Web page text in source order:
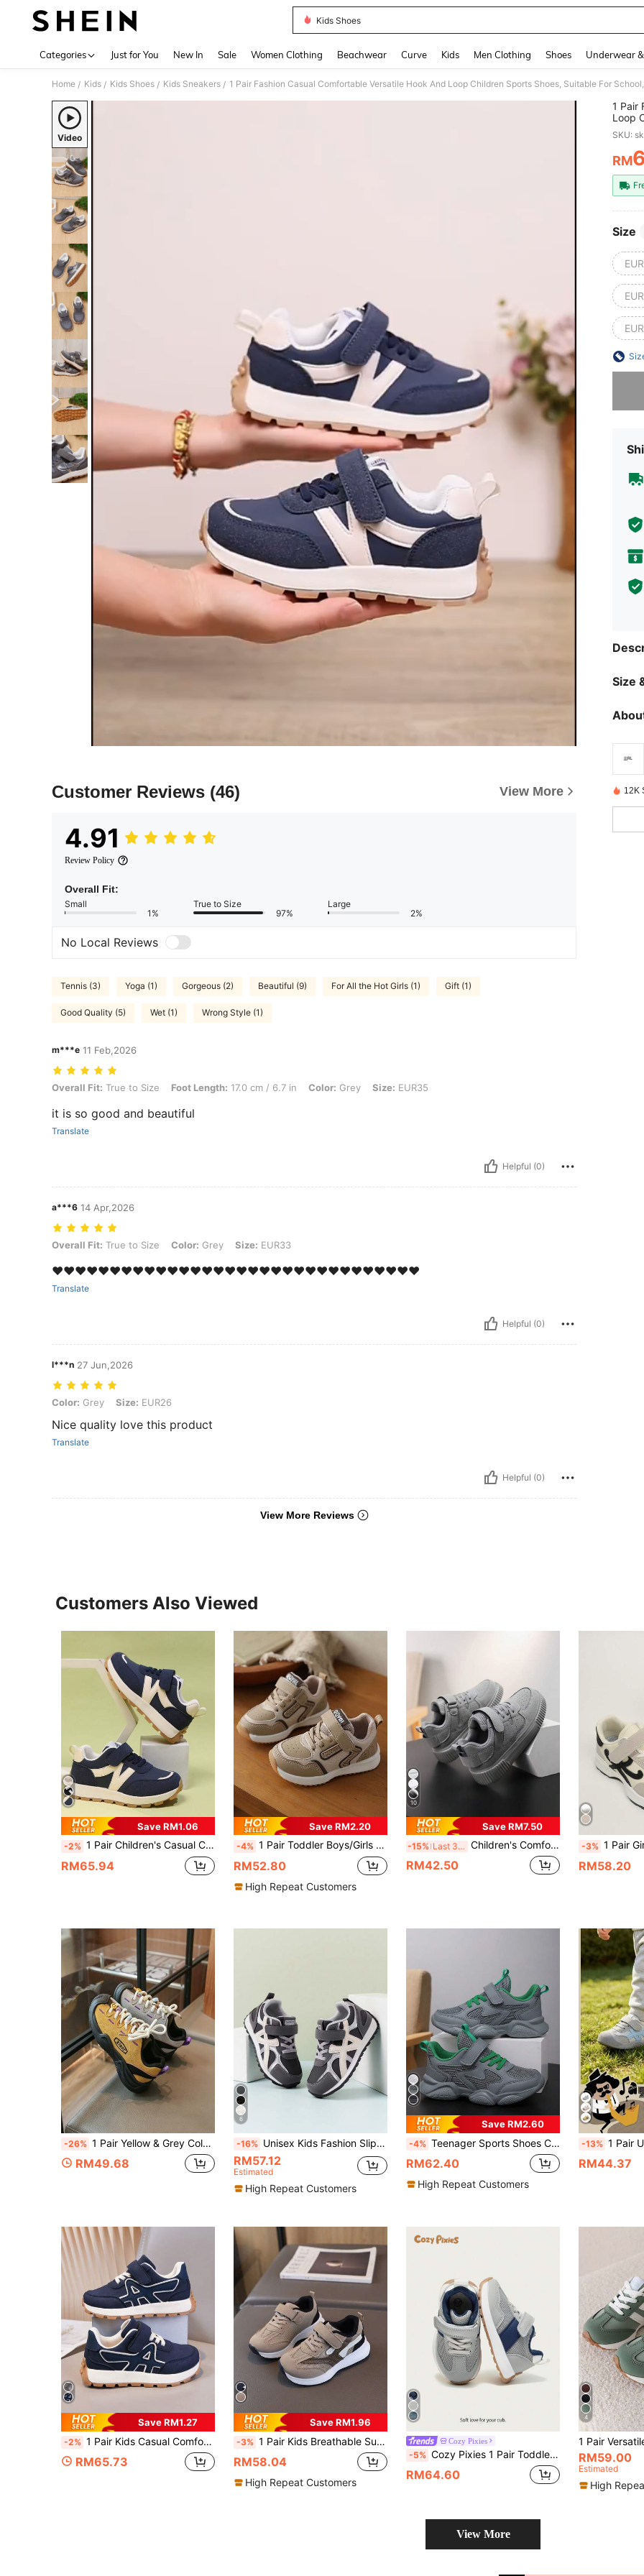
Kids Shoes
Categories Just for You New In Sale Women Clothing Beachwear Curve Kids Men Clothing Shoes Underwear
Home / Kids / Kids Shoes / Kids Sneakers / 1 Pair Fashion Casual Comfortable Versatile Hook And Loop Children Sports Shoes, Suitable For
Video
Customer Reviews (46) View More
4.91
Review Policy
Overall Fit:
Small
1%
True to Size
97%
Large
2%
No Local Reviews
Tennis (3) Yoga (1) Gorgeous (2) Beautiful (9) For All the Hot Girls (1) Gift (1)
Good Quality (5) Wet (1) Wrong Style (1)
m***e 11 Feb,2026
Overall Fit: True to Size, Foot Length: 17.0 cm / 6.7 in, Color: Grey, Size: EUR35
Overall Fit: True to Size Foot Length: 17.0 cm / 6.7 in Color: Grey Size: EUR35
it is so good and beautiful
Translate
Helpful (0)
a***6 14 Apr,2026
Overall Fit: True to Size, Color: Grey, Size: EUR33
Overall Fit: True to Size Color: Grey Size: EUR33
❤️❤️❤️❤️❤️❤️❤️❤️❤️❤️❤️❤️❤️❤️❤️❤️❤️❤️❤️❤️❤️❤️❤️❤️❤️❤️❤️❤️❤️❤️❤️❤️
Translate
Helpful (0)
l***n 27 Jun,2026
Color: Grey, Size: EUR26
Color: Grey Size: EUR26
Nice quality love this product
Translate
Helpful (0)
View More Reviews
1 Pair
Loop
SKU:
RM
Size
Size
12K
Customers Also Viewed
Save RM1.06
-2% 1 Pair Children's Casual Comfortable Outdoor Anti-Slip Sports Shoes, Suitable For All Seasons
RM65.94
Save RM2.20
-4% 1 Pair Toddler Boys/Girls Soft Sole Anti-Slip Hook And Loop Closure Sports Sneakers, Breathable Running Shoes, Suitable For All Seasons
RM52.80
High Repeat Customers
10
Save RM7.50
-15% Last 3 days Children's Comfortable Casual Sports Shoes, Grey Dirt-Resistant Versatile Skateboard Shoes, Daily All-Match Style With Hook And Loop Closure For Easy On And Off, Lightweight For PE Class, Travel, Outdoor Wear, Sports, Performance, Casual Shoes For Boys And Girls, All Season
RM42.50
-3% 1 Pair Girls Black Curved Patch
RM58.20
-26% 1 Pair Yellow & Grey Colorblock Kids Baby Toddler Casual Sports Sneakers Skate Shoes Spring Summer Breathable Comfortable Fashion Hook & Loop Children Shoes All Season Wearable Spring Autumn New Style Boys Girls Baby Shoes Toddler Shoes Walking Shoes Outdoor Wear
RM49.68
6
-16% Unisex Kids Fashion Slip-On Hook & Loop Athletic Shoes, Comfortable & Versatile, Suitable For Back To School, All-Season Wear, Outdoor Activities
RM57.12
Estimated
High Repeat Customers
Save RM2.60
-4% Teenager Sports Shoes Children Sports Shoes Boys Girls/Double Mesh Breathable Leather PU Patchwork/Spring Summer Autumn Winter Sports Shoes/Back To School Season/New Design/Lightweight Design/Hook And Loop Design Easy To Put On And Take Off/Suitable For Running/School/Outdoor/
RM62.40
High Repeat Customers
-13% 1 Pair Unisex Toddler Light Blue & Grey Colorblock
RM44.37
Save RM1.27
-2% 1 Pair Kids Casual Comfortable Outdoor Non-Slip Sports Shoes, Suitable For All Seasons
RM65.73
Save RM1.96
-3% 1 Pair Kids Breathable Summer New Mesh Sports Shoes For Boys And Girls, Soft Bottom Casual Shoes
RM58.04
High Repeat Customers
Cozy Pixies
-5% Cozy Pixies 1 Pair Toddler Boys' Simple Versatile Blue-Grey Contrasting Color Soft-Bottom Comfortable Non-Slip Casual Sneakers, Spring/Summer
RM64.60
4
RM59.00
Estimated
High
View More